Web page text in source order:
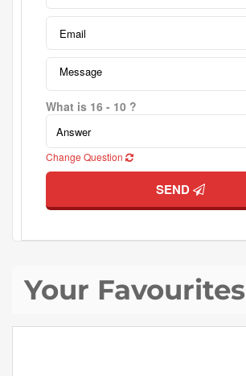
What is 16 - 10 ?
Change Question
SEND
Your Favourites